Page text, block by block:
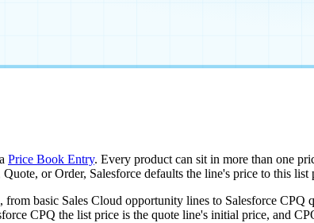
Price Book Entry. Every product can sit in more than one
Quote, or Order, Salesforce defaults the line's price to this
basic Sales Cloud opportunity lines to Salesforce
CPQ the list price is the quote line's initial price, and